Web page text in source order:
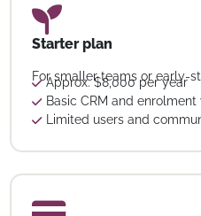
Starter plan
For smaller teams or early-
Approx. $8,000 per year
Basic CRM and
Limited users and